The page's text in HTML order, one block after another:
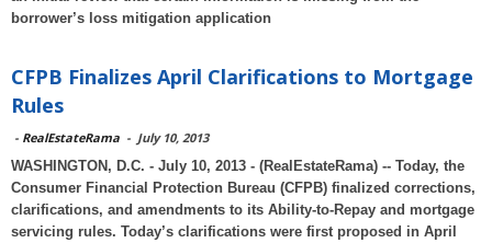
borrower’s loss mitigation application
CFPB Finalizes April Clarifications to Mortgage
Rules
- RealEstateRama - July 10, 2013
WASHINGTON, D.C. - July 10, 2013 - (RealEstateRama) -- Today, the
Consumer Financial Protection Bureau (CFPB) finalized corrections,
clarifications, and amendments to its Ability-to-Repay and mortgage
servicing rules. Today’s clarifications were first proposed in April